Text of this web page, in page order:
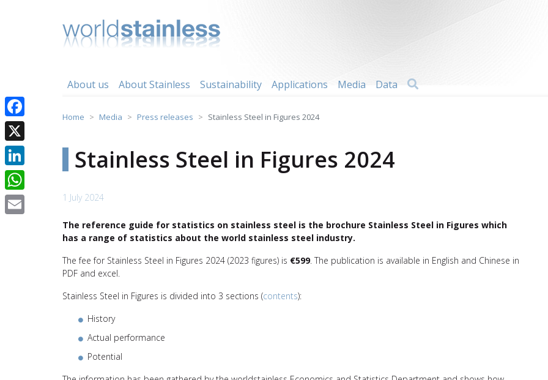
About us About Stainless Sustainability Applications Media Data Search
Home Media Press releases Stainless Steel in Figures 2024
Stainless Steel in Figures 2024
1 July 2024
The reference guide for statistics on stainless steel is the brochure Stainless Steel in Figures which
has a range of statistics about the world stainless steel industry.
The fee for Stainless Steel in Figures 2024 (2023 figures) is €599. The publication is available in English and Chinese in
PDF and excel.
Stainless Steel in Figures is divided into 3 sections (contents):
History
Actual performance
Potential
Facebook
X
LinkedIn
WhatsApp